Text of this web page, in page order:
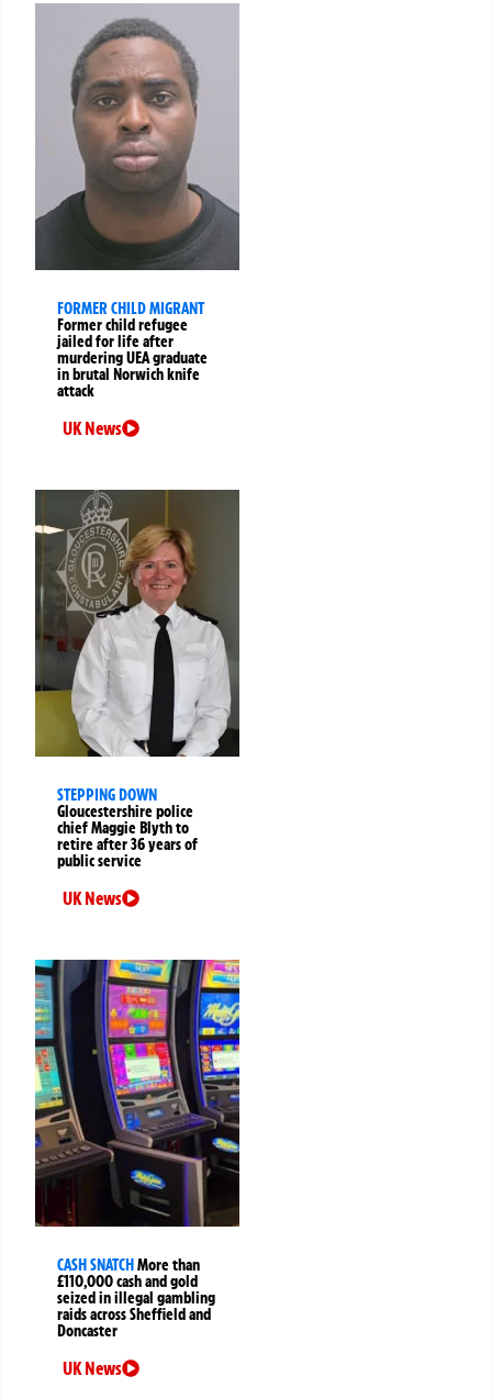
FORMER CHILD MIGRANT
Former child refugee
jailed for life after
murdering UEA graduate
in brutal Norwich knife
attack
UK News
STEPPING DOWN
Gloucestershire police
chief Maggie Blyth to
retire after 36 years of
public service
UK News
CASH SNATCH More than
£110,000 cash and gold
seized in illegal gambling
raids across Sheffield and
Doncaster
UK News